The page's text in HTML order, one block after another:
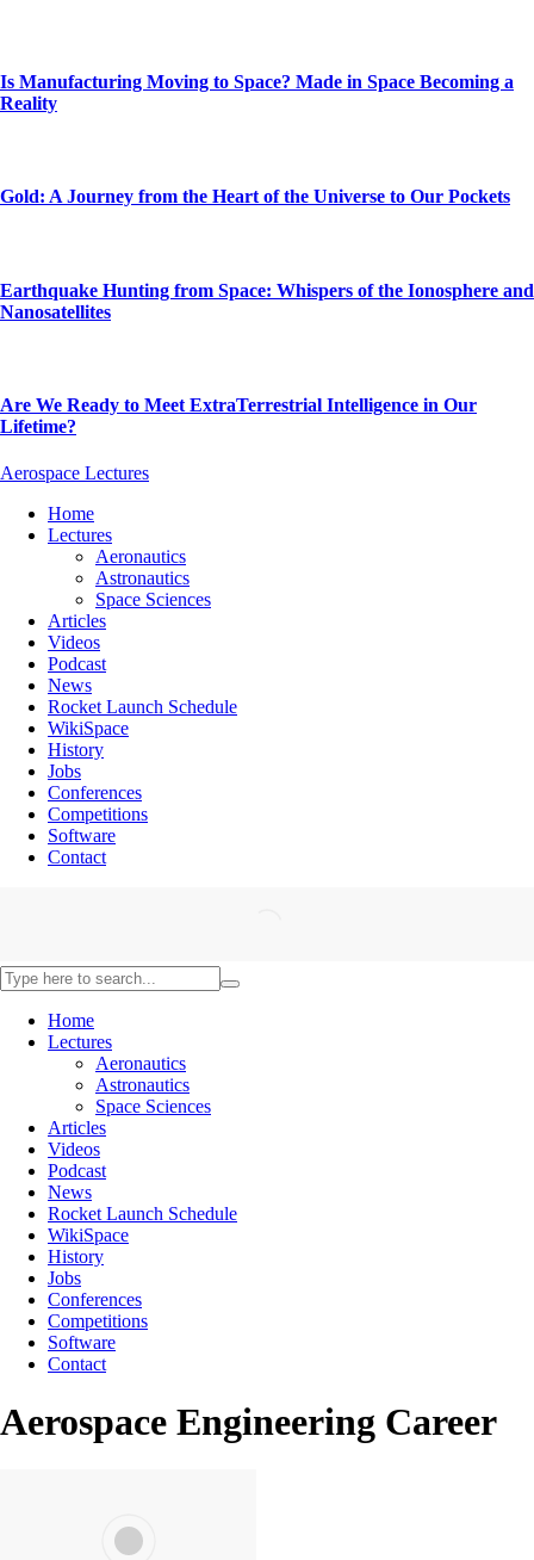
Is Manufacturing Moving to Space? Made in Space Becoming a
Reality
Gold: A Journey from the Heart of the Universe to Our Pockets
Earthquake Hunting from Space: Whispers of the Ionosphere and
Nanosatellites
Are We Ready to Meet ExtraTerrestrial Intelligence in Our
Lifetime?
Aerospace Lectures
Home
Lectures
Aeronautics
Astronautics
Space Sciences
Articles
Videos
Podcast
News
Rocket Launch Schedule
WikiSpace
History
Jobs
Conferences
Competitions
Software
Contact
Home
Lectures
Aeronautics
Astronautics
Space Sciences
Articles
Videos
Podcast
News
Rocket Launch Schedule
WikiSpace
History
Jobs
Conferences
Competitions
Software
Contact
Aerospace Engineering Career